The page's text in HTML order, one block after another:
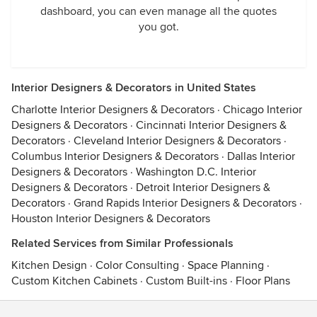
dashboard, you can even manage all the quotes
you got.
Interior Designers & Decorators in United States
Charlotte Interior Designers & Decorators · Chicago Interior
Designers & Decorators · Cincinnati Interior Designers &
Decorators · Cleveland Interior Designers & Decorators ·
Columbus Interior Designers & Decorators · Dallas Interior
Designers & Decorators · Washington D.C. Interior
Designers & Decorators · Detroit Interior Designers &
Decorators · Grand Rapids Interior Designers & Decorators ·
Houston Interior Designers & Decorators
Related Services from Similar Professionals
Kitchen Design · Color Consulting · Space Planning ·
Custom Kitchen Cabinets · Custom Built-ins · Floor Plans